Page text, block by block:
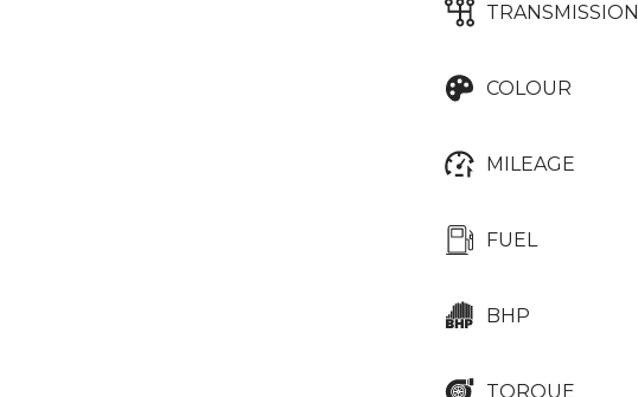
TRANSMISSION
COLOUR
MILEAGE
FUEL
BHP
TORQUE